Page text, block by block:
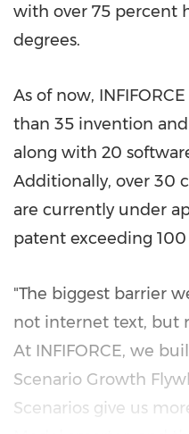
with over 75 percent
degrees.
As of now,
than 35 invention
along with 20
Additionally, over 30
are currently under
patent exceeding
"The biggest barrier
not internet text, but
At INFIFORCE, we
Scenario Growth
Scenarios give us